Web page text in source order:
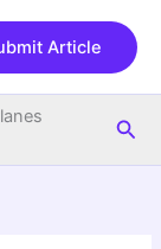
Article